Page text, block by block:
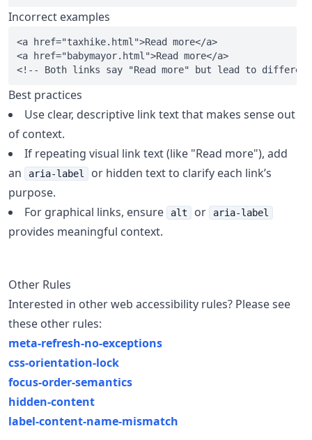
Incorrect examples
<a href="taxhike.html">Read more</a>
<a href="babymayor.html">Read more</a>
Best practices
Use clear, descriptive link text that makes sense out
of context.
If repeating visual link text (like "Read more"), add
an
aria-label
or hidden text to clarify each link’s
purpose.
For graphical links, ensure
alt or aria-label
provides meaningful context.
Other Rules
Interested in other web accessibility rules? Please see
these other rules:
meta-refresh-no-exceptions
css-orientation-lock
focus-order-semantics
hidden-content
label-content-name-mismatch